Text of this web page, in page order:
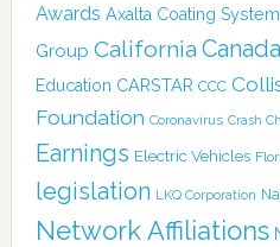
Awards Axalta Coating
Group California Canada
Education CARSTAR CCC
Foundation Coronavirus Crash
Earnings Electric Vehicles
legislation LKQ Corporation
Network Affiliations